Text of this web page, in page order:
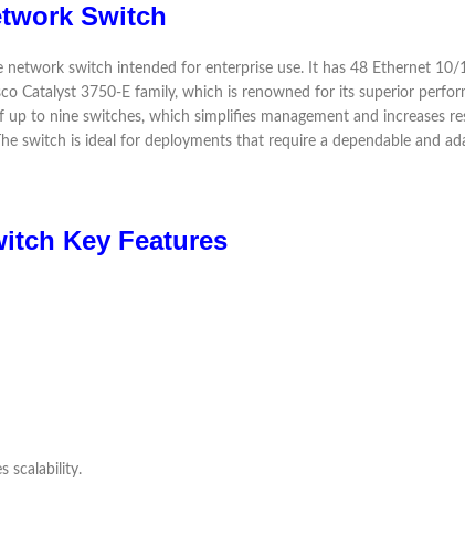
Switch
network switch intended for enterprise use. It has 48 Ethernet
Catalyst 3750-E family, which is renowned for its superior
to nine switches, which simplifies management and increases
switch is ideal for deployments that require a dependable and
Key Features
scalability.